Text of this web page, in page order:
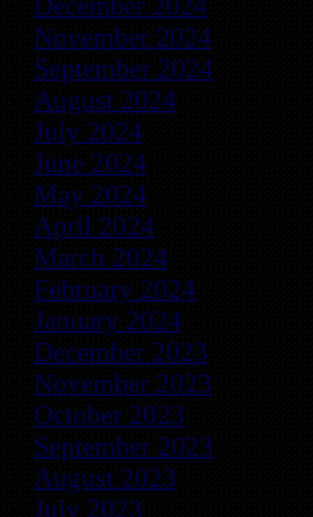
November 2024
September 2024
August 2024
July 2024
June 2024
May 2024
April 2024
March 2024
February 2024
January 2024
December 2023
November 2023
October 2023
September 2023
August 2023
July 2023